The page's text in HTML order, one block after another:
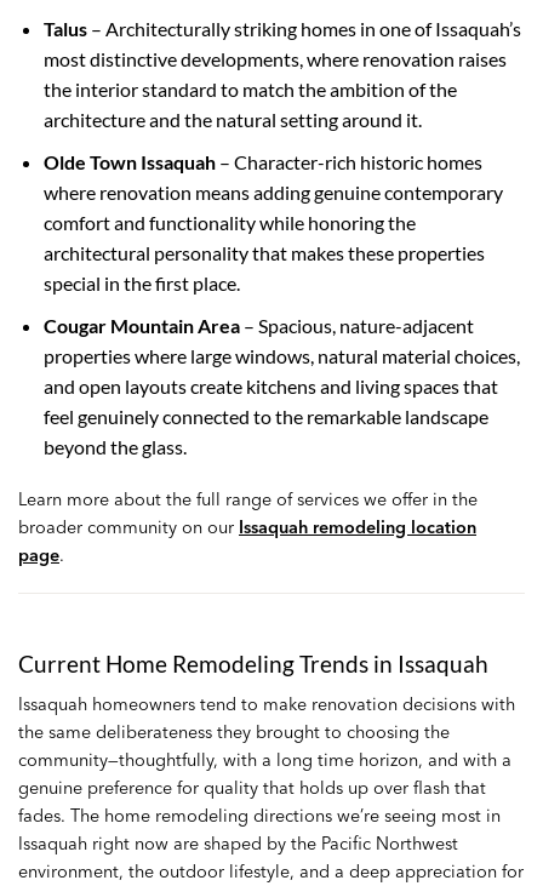
Talus– Architecturally striking homes in one of Issaquah’s
most distinctive developments, where renovation raises
the interior standard to match the ambition of the
architecture and the natural setting around it.
Olde Town Issaquah– Character-rich historic homes
where renovation means adding genuine contemporary
comfort and functionality while honoring the
architectural personality that makes these properties
special in the first place.
Cougar Mountain Area– Spacious, nature-adjacent
properties where large windows, natural material choices,
and open layouts create kitchens and living spaces that
feel genuinely connected to the remarkable landscape
beyond the glass.
Learn more about the full range of services we offer in the
broader community on our Issaquah remodeling location
page.
Current Home Remodeling Trends in Issaquah
Issaquah homeowners tend to make renovation decisions with
the same deliberateness they brought to choosing the
community—thoughtfully, with a long time horizon, and with a
genuine preference for quality that holds up over flash that
fades. The home remodeling directions we’re seeing most in
Issaquah right now are shaped by the Pacific Northwest
environment, the outdoor lifestyle, and a deep appreciation for